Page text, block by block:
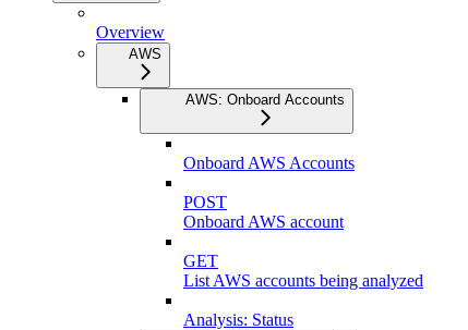
Overview
AWS
AWS: Onboard Accounts
Onboard AWS Accounts
POST
Onboard AWS account
GET
List AWS accounts being analyzed
Analysis: Status